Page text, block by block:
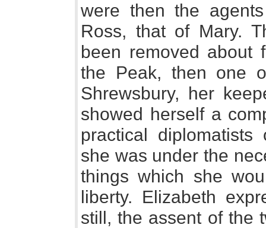
were then the
Ross, that of Mary.
been removed about
the Peak, then one
Shrewsbury, her
showed herself a
practical
she was under the
things which she
liberty. Elizabeth
still, the assent of the